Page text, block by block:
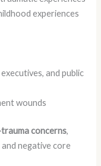
experiences
and public
wounds
concerns,
negative core